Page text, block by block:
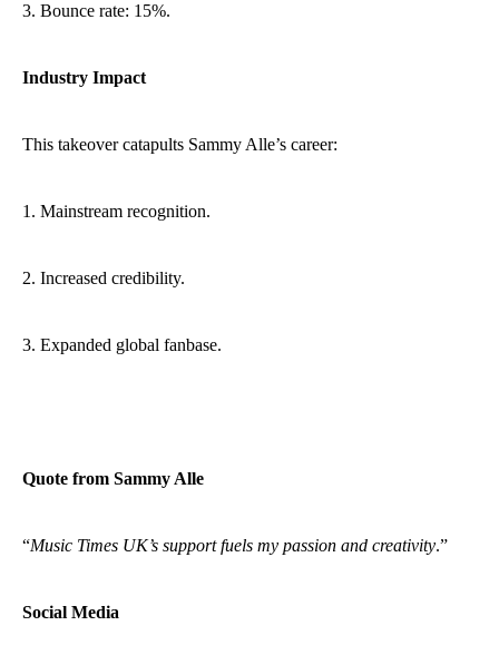
3. Bounce rate: 15%.
Industry Impact
This takeover catapults Sammy Alle’s career:
1. Mainstream recognition.
2. Increased credibility.
3. Expanded global fanbase.
Quote from Sammy Alle
“Music Times UK’s support fuels my passion and creativity.”
Social Media